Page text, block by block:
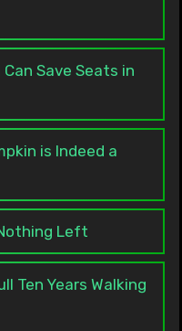
Save Seats in
is Indeed a
Left
Ten Years Walking